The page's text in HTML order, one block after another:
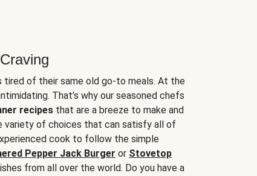
tired of their same old go-to meals. At the
That’s why our seasoned chefs
recipes that are a breeze to make and
variety of choices that can satisfy all of
cook to follow the simple
Pepper Jack Burger or Stovetop
from all over the world. Do you have a